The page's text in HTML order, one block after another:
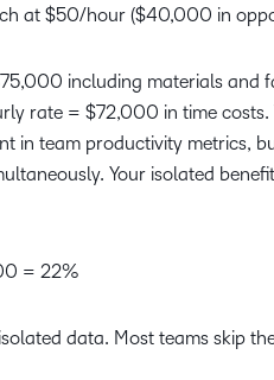
at $50/hour ($40,000 in
including materials and
rate = $72,000 in time costs.
in team productivity metrics,
Your isolated
= 22%
data. Most teams skip